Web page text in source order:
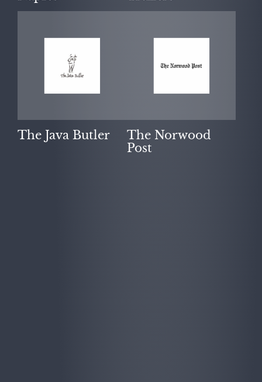
The Java Butler
The Norwood
Post